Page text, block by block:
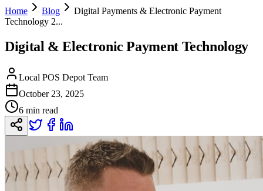
Home
Blog
Digital Payments & Electronic Payment
Technology 2...
Digital & Electronic Payment Technology
Local POS Depot Team
October 23, 2025
6 min read